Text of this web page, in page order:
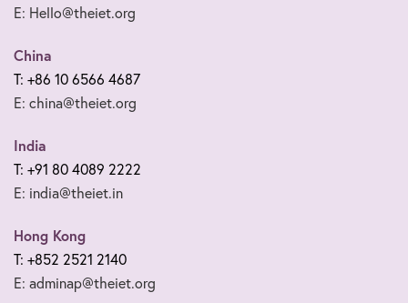
E: Hello@theiet.org
China
T: +86 10 6566 4687
E: china@theiet.org
India
T: +91 80 4089 2222
E: india@theiet.in
Hong Kong
T: +852 2521 2140
E: adminap@theiet.org